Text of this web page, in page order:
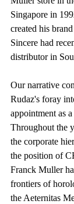
Singapore in
created his
Sincere had
distributor in
Our narrative
Rudaz's foray
appointment as
Throughout the
the corporate
the position of
Franck Muller
frontiers of
the Aeternitas